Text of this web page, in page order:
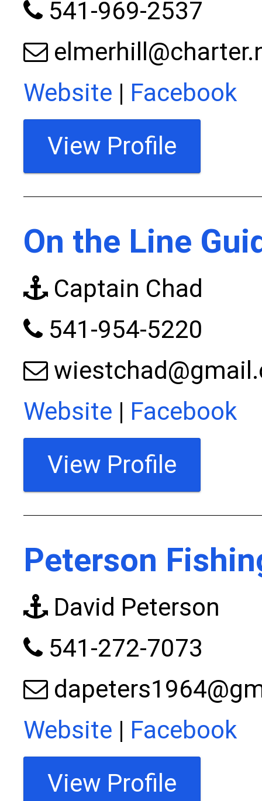
541-969-2537
Website | Facebook
View Profile
On the Line
Captain Chad
541-954-5220
Website | Facebook
View Profile
Peterson
David Peterson
541-272-7073
Website | Facebook
View Profile